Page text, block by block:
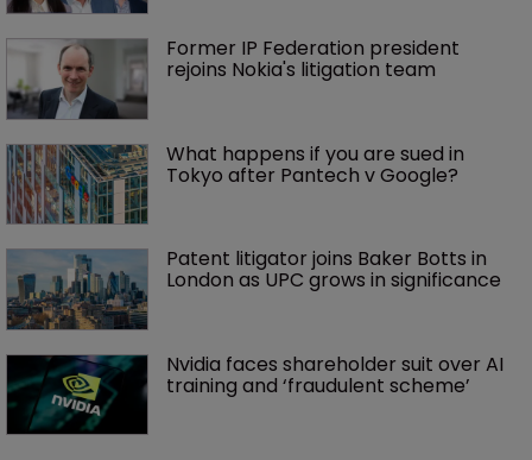
Former IP Federation president
rejoins Nokia's litigation team
What happens if you are sued in
Tokyo after Pantech v Google?
Patent litigator joins Baker Botts in
London as UPC grows in significance
Nvidia faces shareholder suit over AI
training and ‘fraudulent scheme’